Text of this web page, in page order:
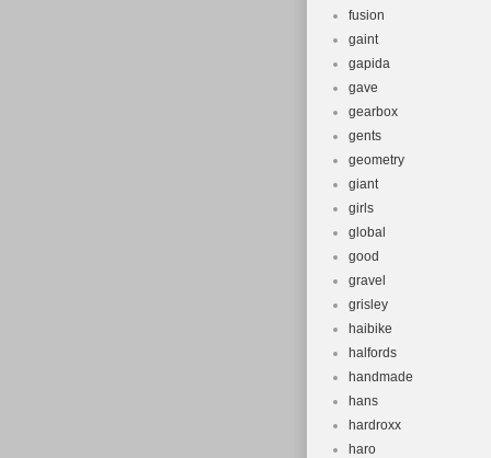
fusion
gaint
gapida
gave
gearbox
gents
geometry
giant
girls
global
good
gravel
grisley
haibike
halfords
handmade
hans
hardroxx
haro